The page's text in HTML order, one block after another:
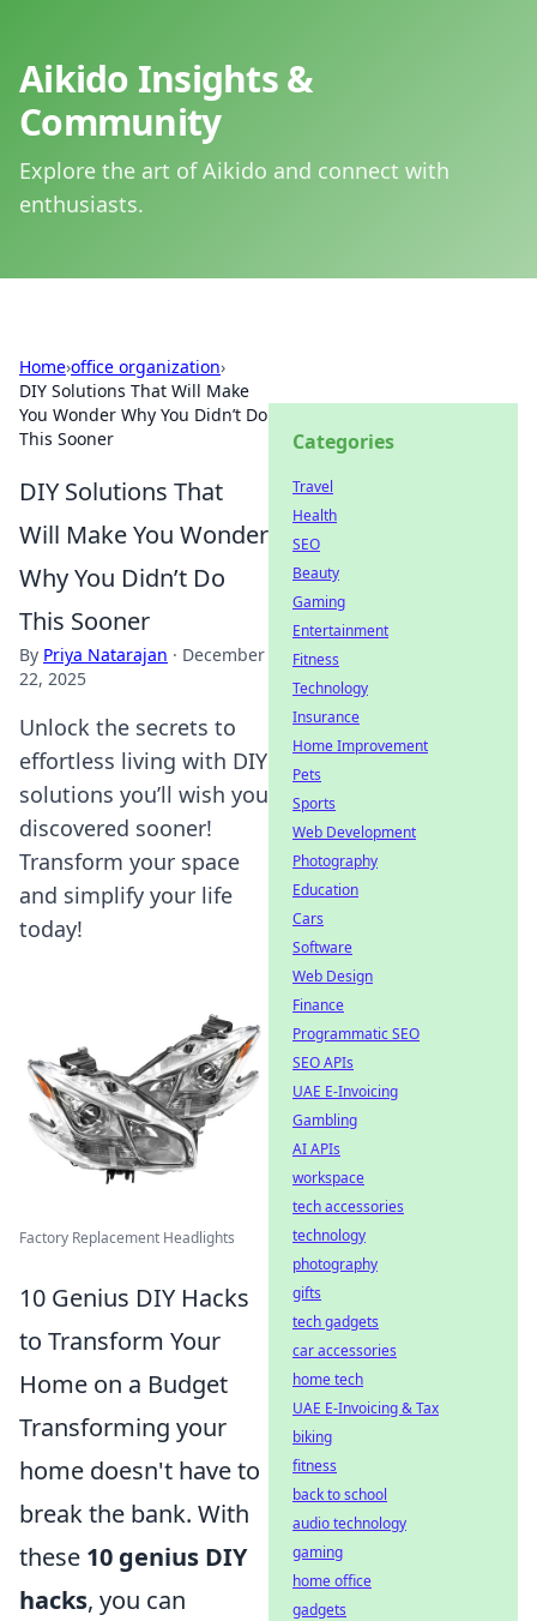
Aikido Insights &
Community
Explore the art of Aikido and connect with
enthusiasts.
Home›office organization›
DIY Solutions That Will Make
You Wonder Why You Didn’t Do
This Sooner
DIY Solutions That
Will Make You Wonder
Why You Didn’t Do
This Sooner
By Priya Natarajan · December
22, 2025
Unlock the secrets to
effortless living with DIY
solutions you’ll wish you
discovered sooner!
Transform your space
and simplify your life
today!
Factory Replacement Headlights
10 Genius DIY Hacks
to Transform Your
Home on a Budget
Transforming your
home doesn't have to
break the bank. With
these 10 genius DIY
hacks, you can
Categories
Travel
Health
SEO
Beauty
Gaming
Entertainment
Fitness
Technology
Insurance
Home Improvement
Pets
Sports
Web Development
Photography
Education
Cars
Software
Web Design
Finance
Programmatic SEO
SEO APIs
UAE E-Invoicing
Gambling
AI APIs
workspace
tech accessories
technology
photography
gifts
tech gadgets
car accessories
home tech
UAE E-Invoicing & Tax
biking
fitness
back to school
audio technology
gaming
home office
gadgets